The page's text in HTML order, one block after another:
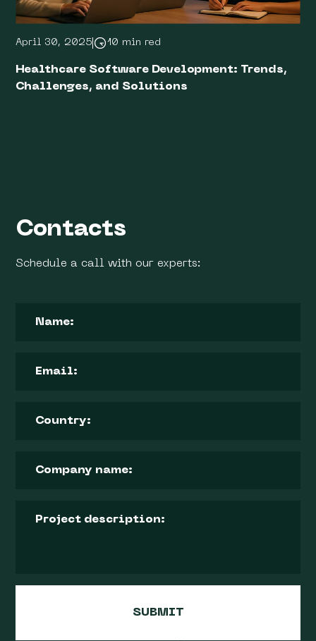
April 30, 2025 10 min red
Healthcare Software Development: Trends,
Challenges, and Solutions
Contacts
Schedule a call with our experts: